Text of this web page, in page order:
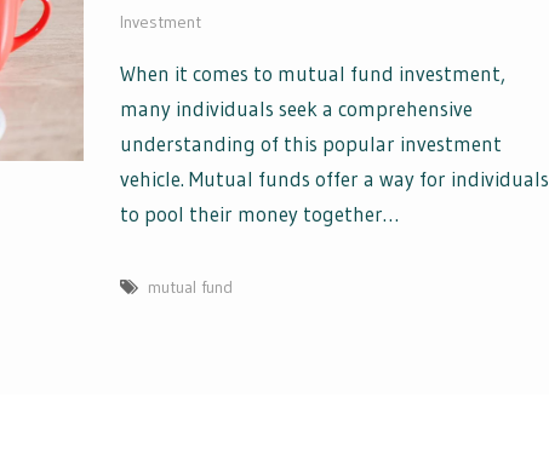
Investment
When it comes to mutual fund investment,
many individuals seek a comprehensive
understanding of this popular investment
vehicle. Mutual funds offer a way for individuals
to pool their money together…
mutual fund